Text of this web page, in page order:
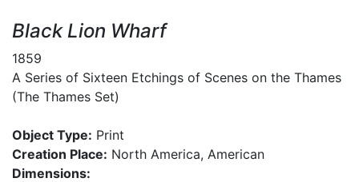
Black Lion Wharf
1859
A Series of Sixteen Etchings of Scenes on the Thames
(The Thames Set)
Object Type: Print
Creation Place: North America, American
Dimensions: